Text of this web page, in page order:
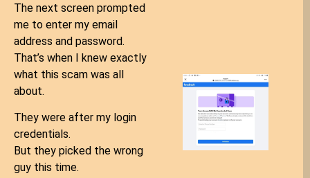
The next screen prompted
me to enter my email
address and password.
That’s when I knew exactly
what this scam was all
about.
They were after my login
credentials.
But they picked the wrong
guy this time.